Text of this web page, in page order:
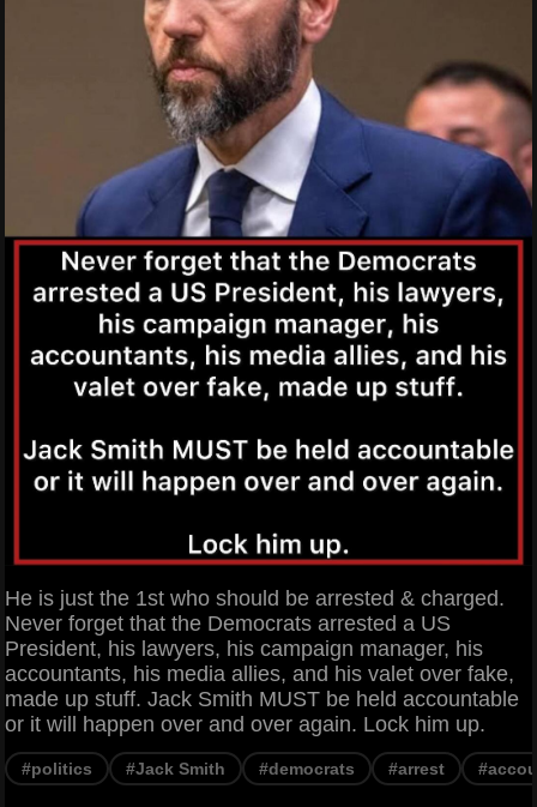
He is just the 1st who should be arrested & charged.
Never forget that the Democrats arrested a US
President, his lawyers, his campaign manager, his
accountants, his media allies, and his valet over fake,
made up stuff. Jack Smith MUST be held accountable
or it will happen over and over again. Lock him up.
#politics #Jack Smith #democrats #arrest